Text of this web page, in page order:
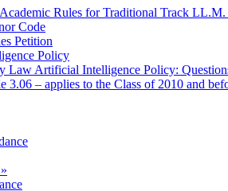
Rules for Traditional Track LL.M.
Code
Petition
Policy
Law Artificial Intelligence Policy:
3.06 – applies to the Class of 2010 and